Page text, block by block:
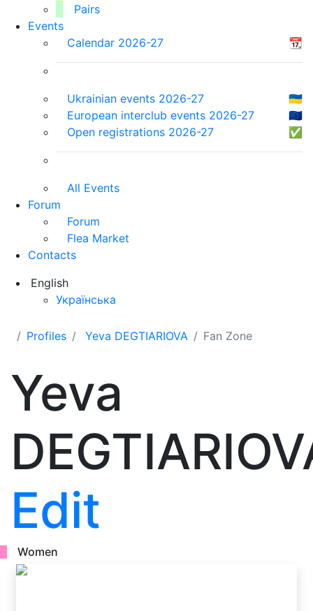
Pairs
Events
Calendar 2026-27
📆
Ukrainian events 2026-27
🇺🇦
European interclub events 2026-27
🇪🇺
Open registrations 2026-27
✅
All Events
Forum
Forum
Flea Market
Contacts
English
Українська
Profiles Yeva DEGTIARIOVA Fan Zone
Yeva
Edit
Women